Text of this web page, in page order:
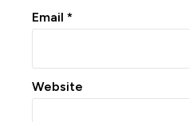
Email *
Website